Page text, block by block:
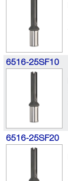
6516-25SF10
6516-25SF20